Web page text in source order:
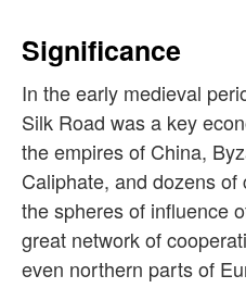
Significance
In the early medieval
Silk Road was a key
the empires of China,
Caliphate, and dozens
the spheres of influence
great network of
even northern parts of